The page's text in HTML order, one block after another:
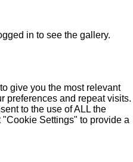
in to see the gallery.
give you the most relevant
preferences and repeat visits.
to the use of ALL the
Settings" to provide a